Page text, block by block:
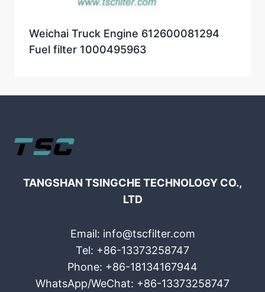
Weichai Truck Engine 612600081294
Fuel filter 1000495963
TANGSHAN TSINGCHE TECHNOLOGY CO.,
LTD
Email: info@tscfilter.com
Tel: +86-13373258747
Phone: +86-18134167944
WhatsApp/WeChat: +86-13373258747